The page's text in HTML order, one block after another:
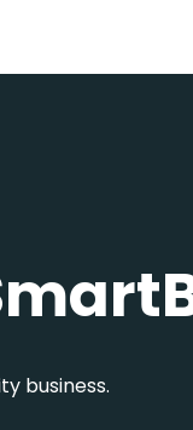
business.